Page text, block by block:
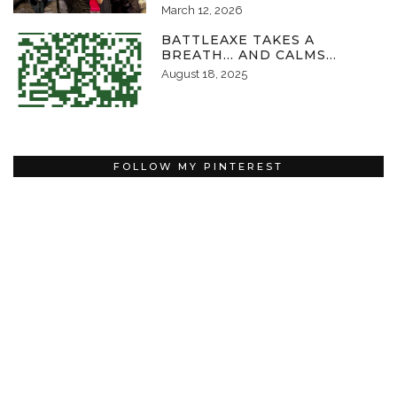
March 12, 2026
BATTLEAXE TAKES A
BREATH… AND CALMS…
August 18, 2025
FOLLOW MY PINTEREST